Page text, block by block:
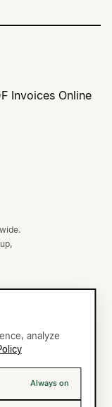
Invoices Online
analyze
Always on